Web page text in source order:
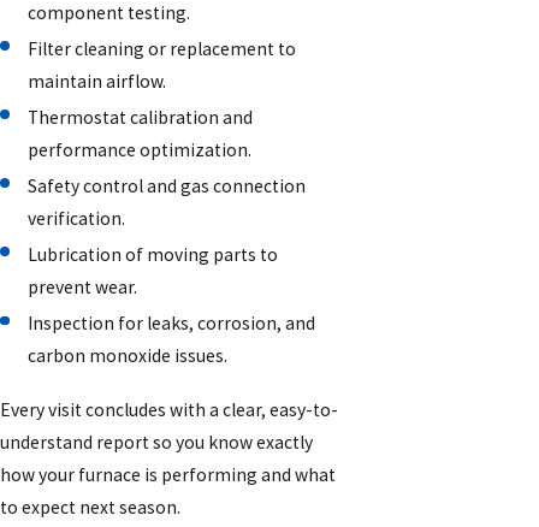
component testing.
Filter cleaning or replacement to
maintain airflow.
Thermostat calibration and
performance optimization.
Safety control and gas connection
verification.
Lubrication of moving parts to
prevent wear.
Inspection for leaks, corrosion, and
carbon monoxide issues.
Every visit concludes with a clear, easy-to-
understand report so you know exactly
how your furnace is performing and what
to expect next season.